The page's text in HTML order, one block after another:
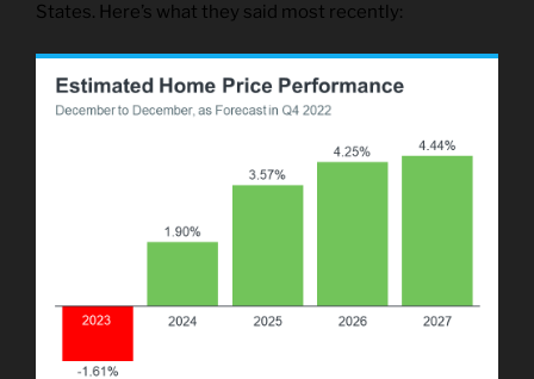
States. Here’s what they said most recently: